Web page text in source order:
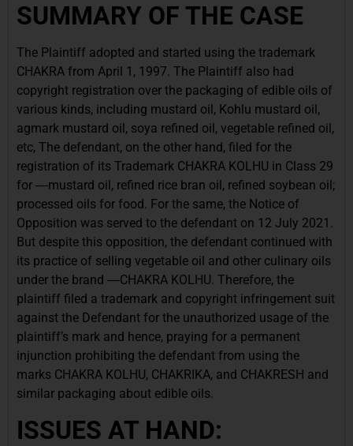
SUMMARY OF THE CASE
The Plaintiff adopted and started using the trademark
CHAKRA from April 1, 1997. The Plaintiff also had
copyright registration over the packaging of edible oils of
various kinds, including mustard oil, Kohlu mustard oil,
agmark mustard oil, soya refined oil, vegetable refined oil,
etc, The defendant, on the other hand, filed for the
registration of its Trademark CHAKRA KOLHU in Class 29
for ―mustard oil, refined rice bran oil, refined soybean oil;
processed oils for food. For the same, the Notice of
Opposition was served to the defendant on 12 July 2021.
But despite this opposition, the defendant continued with
its practice of selling vegetable oil and other culinary oils
under the brand ―CHAKRA KOLHU. Therefore, the
plaintiff filed a trademark and copyright infringement suit
against the Defendant for the unauthorized usage of the
plaintiff’s mark and hence, praying for a permanent
injunction prohibiting the defendant from using the
marks CHAKRA KOLHU, CHAKRIKA, and CHAKRESH and
similar packaging about edible oils.
ISSUES AT HAND: